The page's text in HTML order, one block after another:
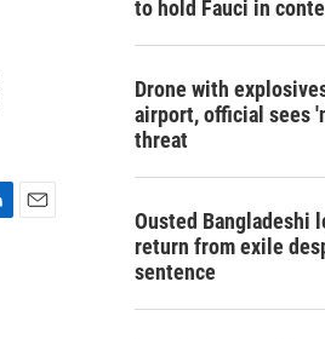
to hold Fauci in
Drone with
airport, official sees
threat
Ousted Bangladeshi
return from exile
sentence